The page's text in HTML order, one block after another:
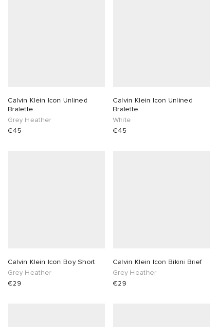
Calvin Klein Icon Unlined
Bralette
Grey Heather
€45
Calvin Klein Icon Unlined
Bralette
White
€45
Calvin Klein Icon Boy Short
Grey Heather
€29
Calvin Klein Icon Bikini Brief
Grey Heather
€29